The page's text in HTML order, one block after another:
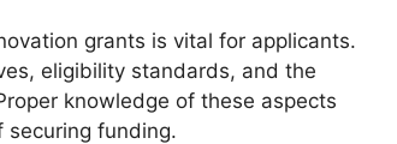
grants is vital for applicants.
eligibility standards, and the
knowledge of these aspects
securing funding.